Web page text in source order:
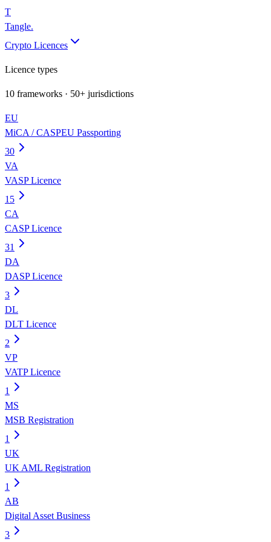
T
Tangle.
Crypto Licences
Licence types
10 frameworks · 50+ jurisdictions
EU
MiCA / CASPEU Passporting
30
VA
VASP Licence
15
CA
CASP Licence
31
DA
DASP Licence
3
DL
DLT Licence
2
VP
VATP Licence
1
MS
MSB Registration
1
UK
UK AML Registration
1
AB
Digital Asset Business
3